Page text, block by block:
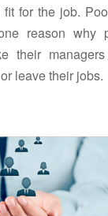
fit for the job.
reason why
their
leave their jobs.